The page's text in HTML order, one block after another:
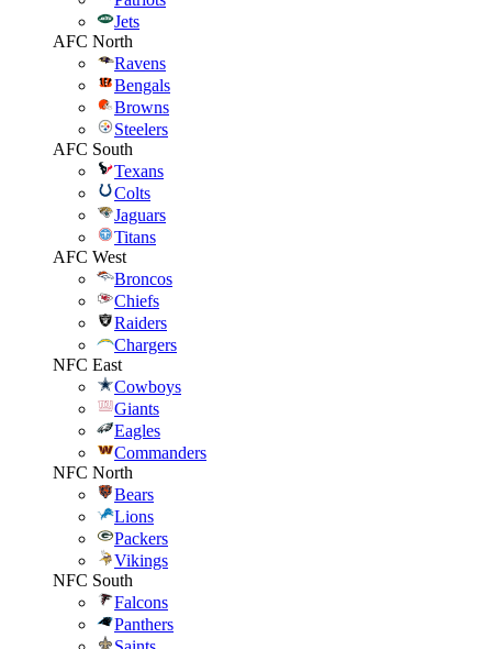
Jets
AFC North
Ravens
Bengals
Browns
Steelers
AFC South
Texans
Colts
Jaguars
Titans
AFC West
Broncos
Chiefs
Raiders
Chargers
NFC East
Cowboys
Giants
Eagles
Commanders
NFC North
Bears
Lions
Packers
Vikings
NFC South
Falcons
Panthers